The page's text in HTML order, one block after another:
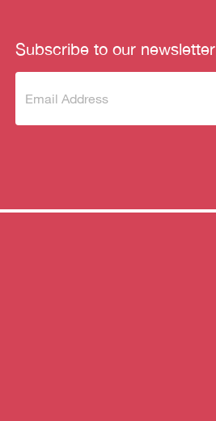
Subscribe to our newsletter
Subscribe
newsletter
(Required)